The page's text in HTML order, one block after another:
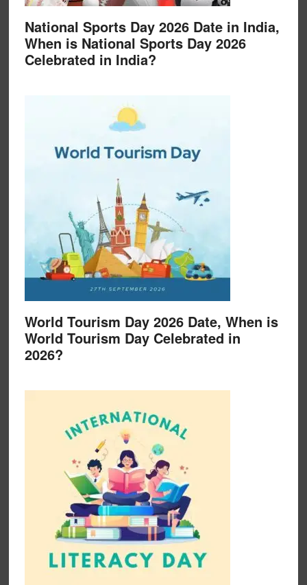
National Sports Day 2026 Date in India,
When is National Sports Day 2026
Celebrated in India?
World Tourism Day 2026 Date, When is
World Tourism Day Celebrated in
2026?